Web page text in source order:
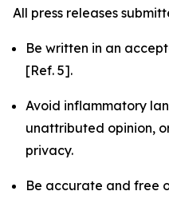
All press releases
Be written in an
[Ref. 5].
Avoid inflammatory
unattributed opinion,
privacy.
Be accurate and free